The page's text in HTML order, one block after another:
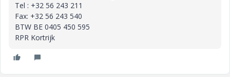
Tel : +32 56 243 211
Fax: +32 56 243 540
BTW BE 0405 450 595
RPR Kortrijk